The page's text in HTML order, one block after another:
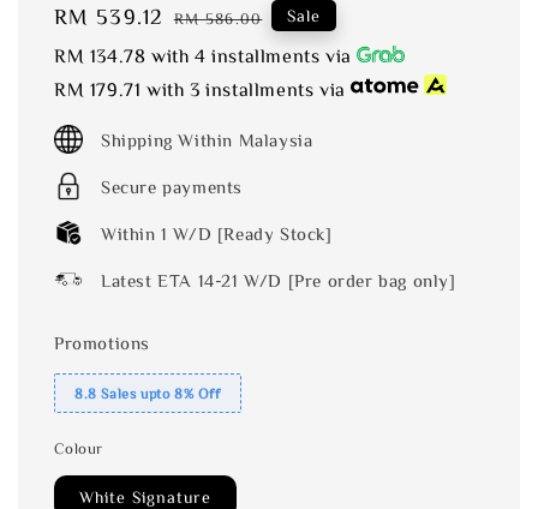
Sale
price
RM 539.12 Regular
price
RM 586.00 Sale
RM 134.78 with 4 installments via
RM 179.71 with 3 installments via
Shipping Within Malaysia
Secure payments
Within 1 W/D [Ready Stock]
Latest ETA 14-21 W/D [Pre order bag only]
Promotions
8.8 Sales upto 8% Off
Colour
White Signature